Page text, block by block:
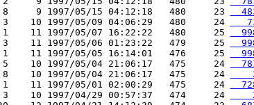
8     9 1997/05/15 04:12:18   480     23
3    10 1997/05/09 04:06:29   480     24
1    11 1997/05/07 16:22:22   480     25
3    11 1997/05/06 01:23:22   479     25
1    11 1997/05/05 16:14:01   476     25
5    10 1997/05/04 21:06:17   475     24
8    10 1997/05/04 21:06:17   475     24
1    11 1997/05/01 02:00:29   475     24
3    10 1997/04/29 00:57:37   474     24